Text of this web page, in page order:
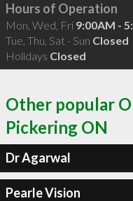
Hours of Operation
Mon, Wed, Fri 9:00AM -
Tue, Thu, Sat - Sun Closed
Holidays Closed
Other popular
Pickering ON
Dr Agarwal
Pearle Vision